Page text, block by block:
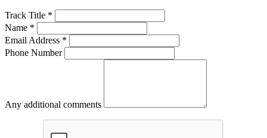
Track Title *
Name *
Email Address *
Phone Number
Any additional comments